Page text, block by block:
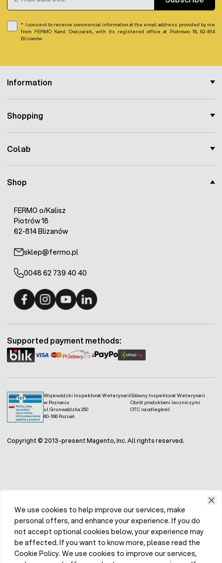
Shop
FERMO o/Kalisz
Piotrów 18
62-814 Blizanów
sklep@fermo.pl
0048 62 739 40 40
Information
Shopping
Colab
I consent to receive commercial information at the email address provided by me
from FERMO Karol Owczarek, with its registered office at Piotrowo 18, 62-814
Blizanów.
Wojewódzki Inspektorat Weterynarii
w Poznaniu
ul. Grunwaldzka 250
60-166 Poznań
Główny Inspektorat Weterynarii
Obrót produktami leczniczymi
OTC na odległość
Supported payment methods:
Copyright © 2013-present Magento, Inc. All rights reserved.
We use cookies to help improve our services, make
personal offers, and enhance your experience. If you do
not accept optional cookies below, your experience may
be affected. If you want to know more, please read the
Cookie Policy. We use cookies to improve our services,